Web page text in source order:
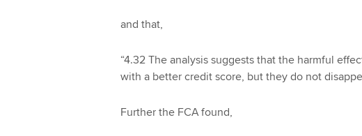
and that,
“4.32 The analysis suggests that the harmful
with a better credit score, but they do not
Further the FCA found,